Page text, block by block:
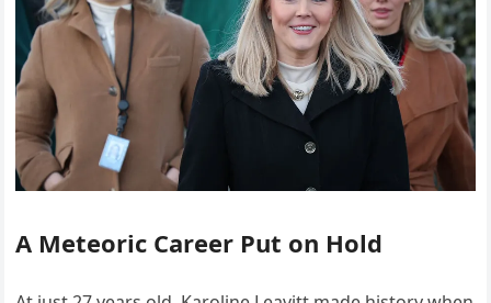
A Meteoric Career Put on Hold